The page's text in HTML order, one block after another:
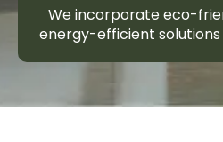
We incorporate eco-
energy-efficient